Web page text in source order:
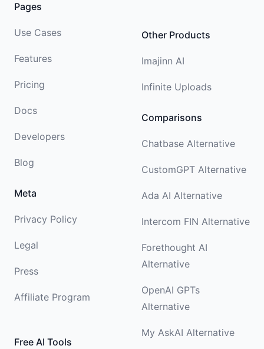
Pages
Use Cases
Features
Pricing
Docs
Developers
Blog
Meta
Privacy Policy
Legal
Press
Affiliate Program
Free AI Tools
Other Products
Imajinn AI
Infinite Uploads
Comparisons
Chatbase Alternative
CustomGPT Alternative
Ada AI Alternative
Intercom FIN Alternative
Forethought AI
Alternative
OpenAI GPTs
Alternative
My AskAI Alternative